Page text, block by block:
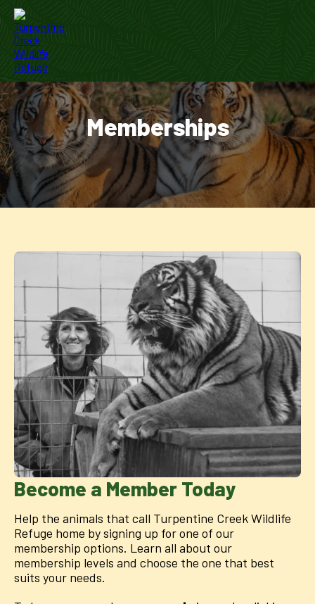
Memberships
Become a Member Today
Help the animals that call Turpentine Creek Wildlife
Refuge home by signing up for one of our
membership options. Learn all about our
membership levels and choose the one that best
suits your needs.